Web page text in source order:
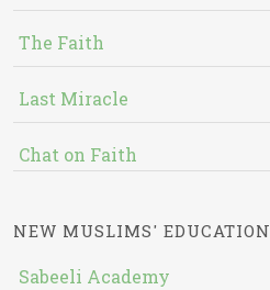
The Faith
Last Miracle
Chat on Faith
NEW MUSLIMS' EDUCATION
Sabeeli Academy